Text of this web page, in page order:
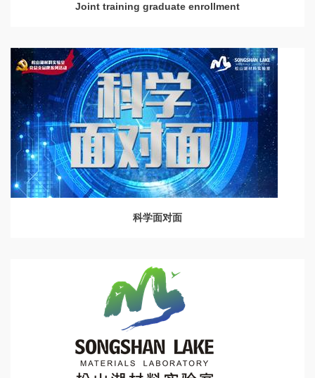
Joint training graduate enrollment
科学面对面